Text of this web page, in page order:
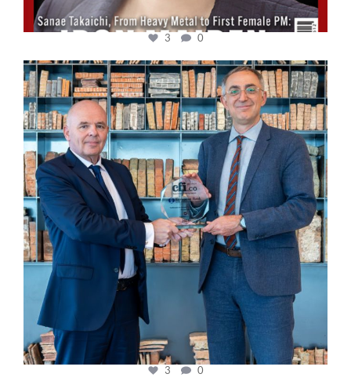
3 0
cfi.co
Sep 16
3 0